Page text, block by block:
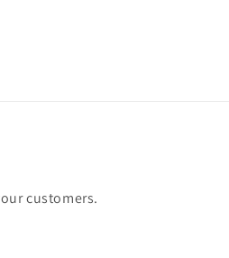
customers.